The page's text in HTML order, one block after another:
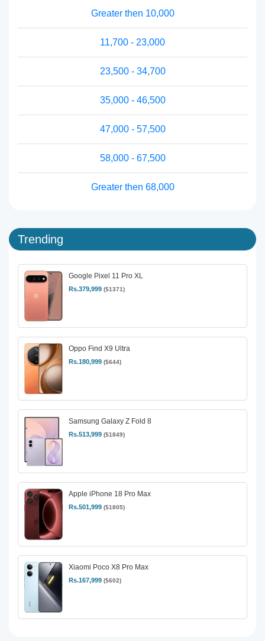
Greater then 10,000
11,700 - 23,000
23,500 - 34,700
35,000 - 46,500
47,000 - 57,500
58,000 - 67,500
Greater then 68,000
Trending
Google Pixel 11 Pro XL
Rs.379,999 ($1371)
Oppo Find X9 Ultra
Rs.180,999 ($644)
Samsung Galaxy Z Fold 8
Rs.513,999 ($1849)
Apple iPhone 18 Pro Max
Rs.501,999 ($1805)
Xiaomi Poco X8 Pro Max
Rs.167,999 ($602)